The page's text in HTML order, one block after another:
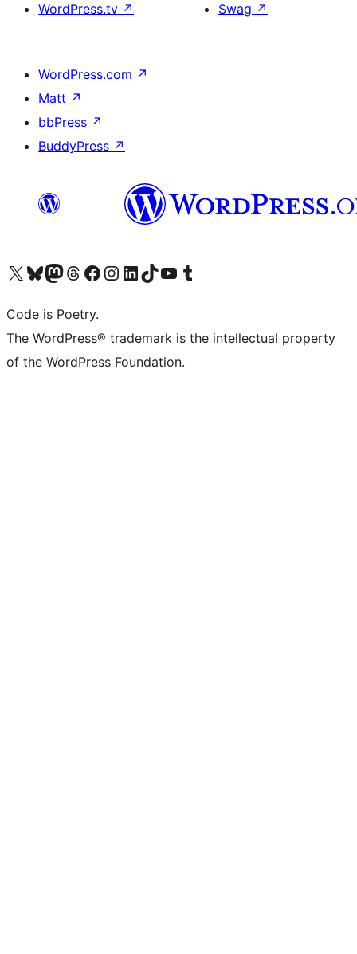
WordPress.tv ↗
Swag ↗
WordPress.com ↗
Matt ↗
bbPress ↗
BuddyPress ↗
Visit our X (formerly Twitter) account
Visit our Bluesky account
Visit our Mastodon account
Visit our Threads account
Visit our Facebook page
Visit our Instagram account
Visit our LinkedIn account
Visit our TikTok account
Visit our YouTube channel
Visit our Tumblr account
Code is Poetry.
The WordPress® trademark is the intellectual property
of the WordPress Foundation.